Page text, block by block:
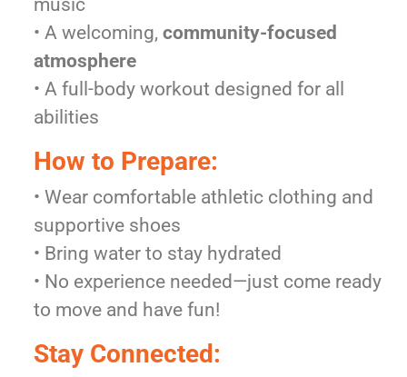
• A welcoming,community-focused
atmosphere
• A full-body workout designed for all
abilities
How to Prepare:
• Wear comfortable athletic clothing and
supportive shoes
• Bring water to stay hydrated
• No experience needed—just come ready
to move and have fun!
Stay Connected: